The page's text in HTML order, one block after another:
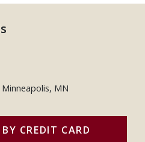
BY CREDIT CARD
MN